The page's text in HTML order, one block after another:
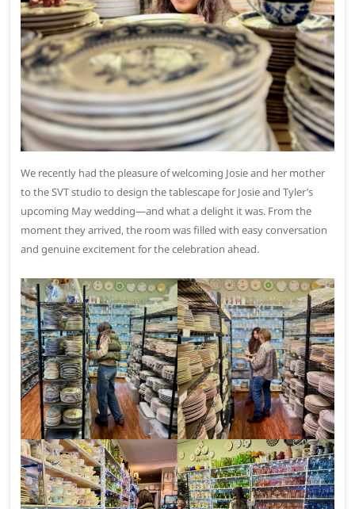
We recently had the pleasure of welcoming Josie and her mother
to the SVT studio to design the tablescape for Josie and Tyler’s
upcoming May wedding—and what a delight it was. From the
moment they arrived, the room was filled with easy conversation
and genuine excitement for the celebration ahead.